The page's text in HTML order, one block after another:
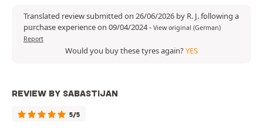
Translated review submitted on 26/06/2026 by R. J. following a
purchase experience on 09/04/2024- View original (German)
Report
Would you buy these tyres again?YES
REVIEW BY SABASTIJAN
5/5